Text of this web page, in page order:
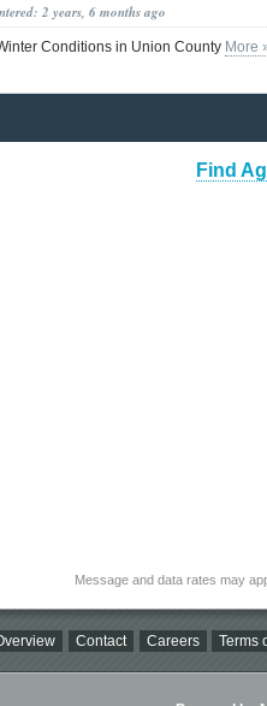
2 years, 6 months ago
Conditions in Union County More
Find
Message and data rates may
Contact Careers Terms